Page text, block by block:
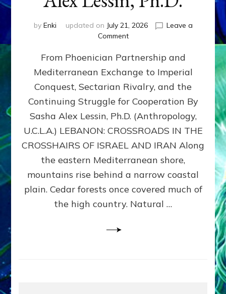
by Enki updated on July 21, 2026
Leave a
Commenton
400,000
2026
By
Sasha
Lessin,
Ph.D.
From Phoenician Partnership and
Mediterranean Exchange to Imperial
Conquest, Sectarian Rivalry, and the
Continuing Struggle for Cooperation By
Sasha Alex Lessin, Ph.D. (Anthropology,
U.C.L.A.) LEBANON: CROSSROADS IN THE
CROSSHAIRS OF ISRAEL AND IRAN Along
the eastern Mediterranean shore,
mountains rise behind a narrow coastal
plain. Cedar forests once covered much of
the high country. Natural …